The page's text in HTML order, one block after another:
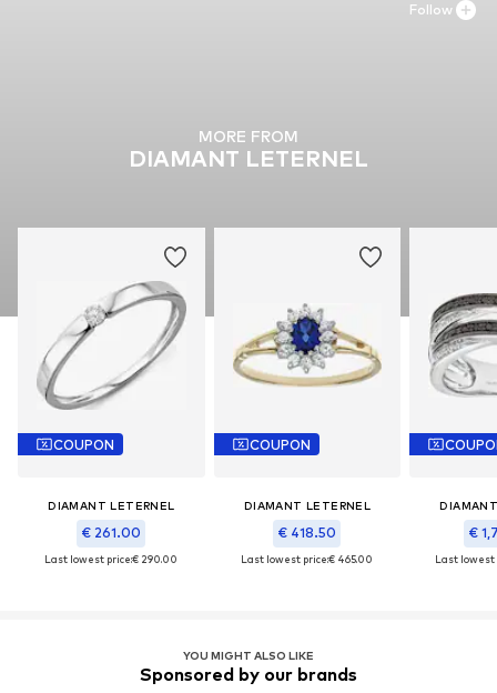
MORE FROM
DIAMANT LETERNEL
COUPON
DIAMANT LETERNEL
€ 261.00
Last lowest price:€ 290.00
COUPON
DIAMANT LETERNEL
€ 418.50
Last lowest price:€ 465.00
€
Last lowest
Follow
YOU MIGHT ALSO LIKE
Sponsored by our brands